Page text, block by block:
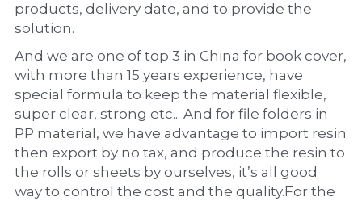
products, delivery date, and to provide the
solution.
And we are one of top 3 in China for book cover,
with more than 15 years experience, have
special formula to keep the material flexible,
super clear, strong etc... And for file folders in
PP material, we have advantage to import resin
then export by no tax, and produce the resin to
the rolls or sheets by ourselves, it’s all good
way to control the cost and the quality.For the